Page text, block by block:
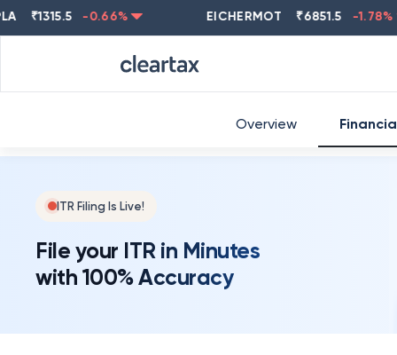
1315.5 -0.66% EICHERMOT ₹6851.5 -1.78 %
ITR Filing Is Live!
File your ITR in Minutes
with 100% Accuracy
Overview